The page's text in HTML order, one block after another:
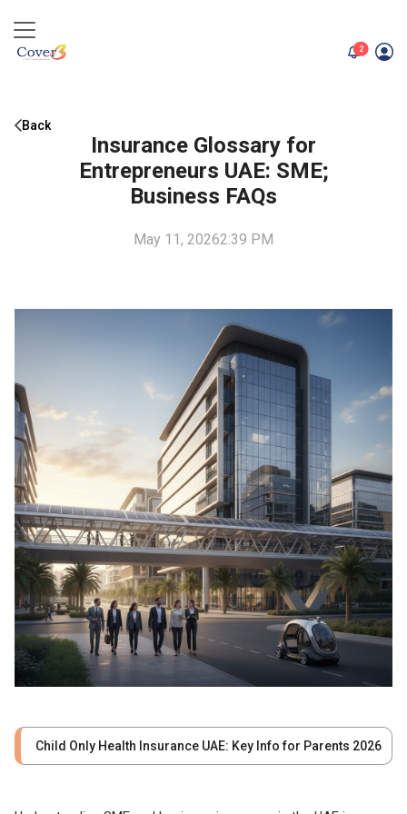
2unread
Back
Insurance Glossary for
Entrepreneurs UAE: SME;
Business FAQs
May 11, 20262:39 PM
Child Only Health Insurance UAE: Key Info for Parents 2026